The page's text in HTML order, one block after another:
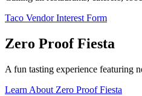
Taco Vendor Interest Form
Zero Proof Fiesta
A fun tasting experience featuring
Learn About Zero Proof Fiesta